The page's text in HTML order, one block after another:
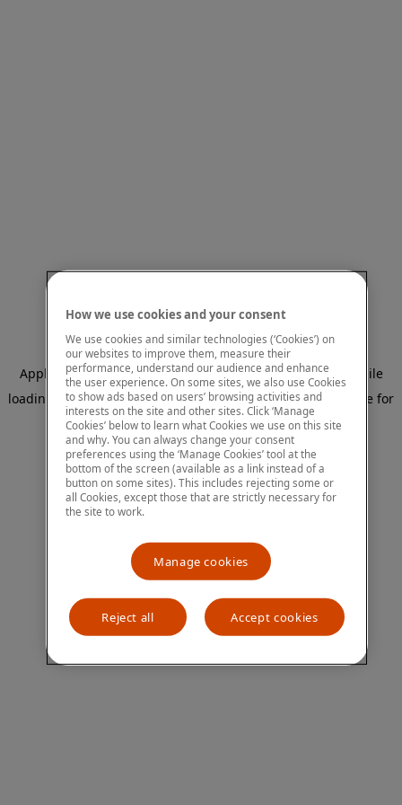
Application error: a client-side exception has occurred
while
loading
www.mastercardcenter.org (see the browser console for
more information).
How we use cookies and your consent
We use cookies and similar technologies (‘Cookies’) on
our websites to improve them, measure their
performance, understand our audience and enhance
the user experience. On some sites, we also use Cookies
to show ads based on users’ browsing activities and
interests on the site and other sites. Click ‘Manage
Cookies’ below to learn what Cookies we use on this site
and why. You can always change your consent
preferences using the ‘Manage Cookies’ tool at the
bottom of the screen (available as a link instead of a
button on some sites). This includes rejecting some or
all Cookies, except those that are strictly necessary for
the site to work.
Manage cookies
Reject all Accept cookies